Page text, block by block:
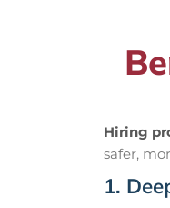
Hiring
safer,
1.